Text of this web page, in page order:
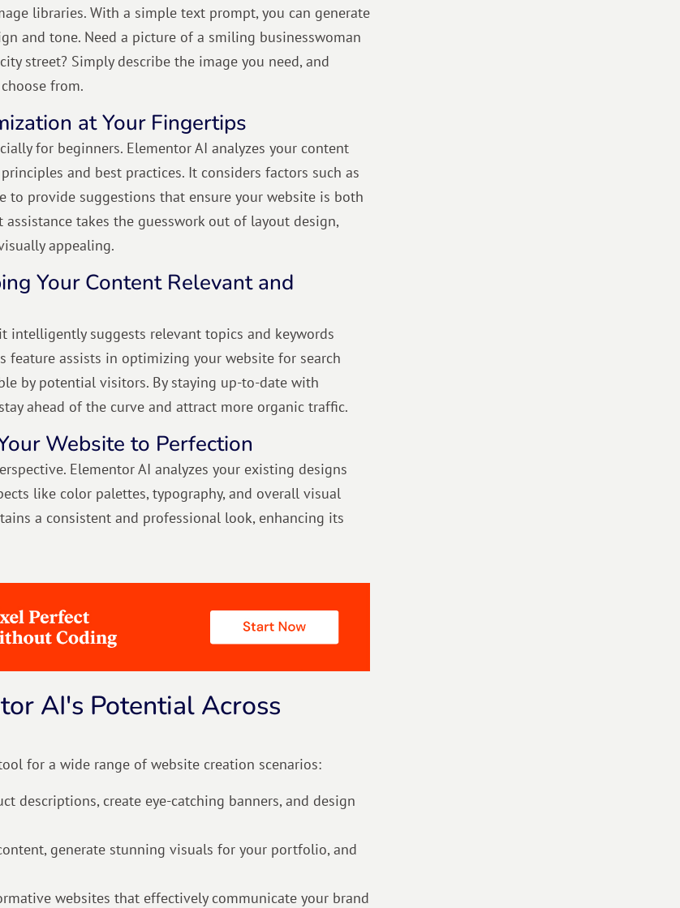
libraries. With a simple text prompt, you can generate
and tone. Need a picture of a smiling businesswoman
street? Simply describe the image you need, and
from.
at Your Fingertips
for beginners. Elementor AI analyzes your content
and best practices. It considers factors such as
to provide suggestions that ensure your website is both
takes the guesswork out of layout design,
appealing.
Your Content Relevant and
intelligently suggests relevant topics and keywords
feature assists in optimizing your website for search
by potential visitors. By staying up-to-date with
ahead of the curve and attract more organic traffic.
Website to Perfection
Elementor AI analyzes your existing designs
like color palettes, typography, and overall visual
a consistent and professional look, enhancing its
AI's Potential Across
for a wide range of website creation scenarios:
descriptions, create eye-catching banners, and design
generate stunning visuals for your portfolio, and
websites that effectively communicate your brand